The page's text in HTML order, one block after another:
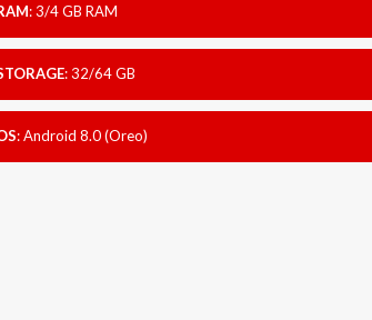
:3/4 GB RAM
:32/64 GB
:Android 8.0 (Oreo)